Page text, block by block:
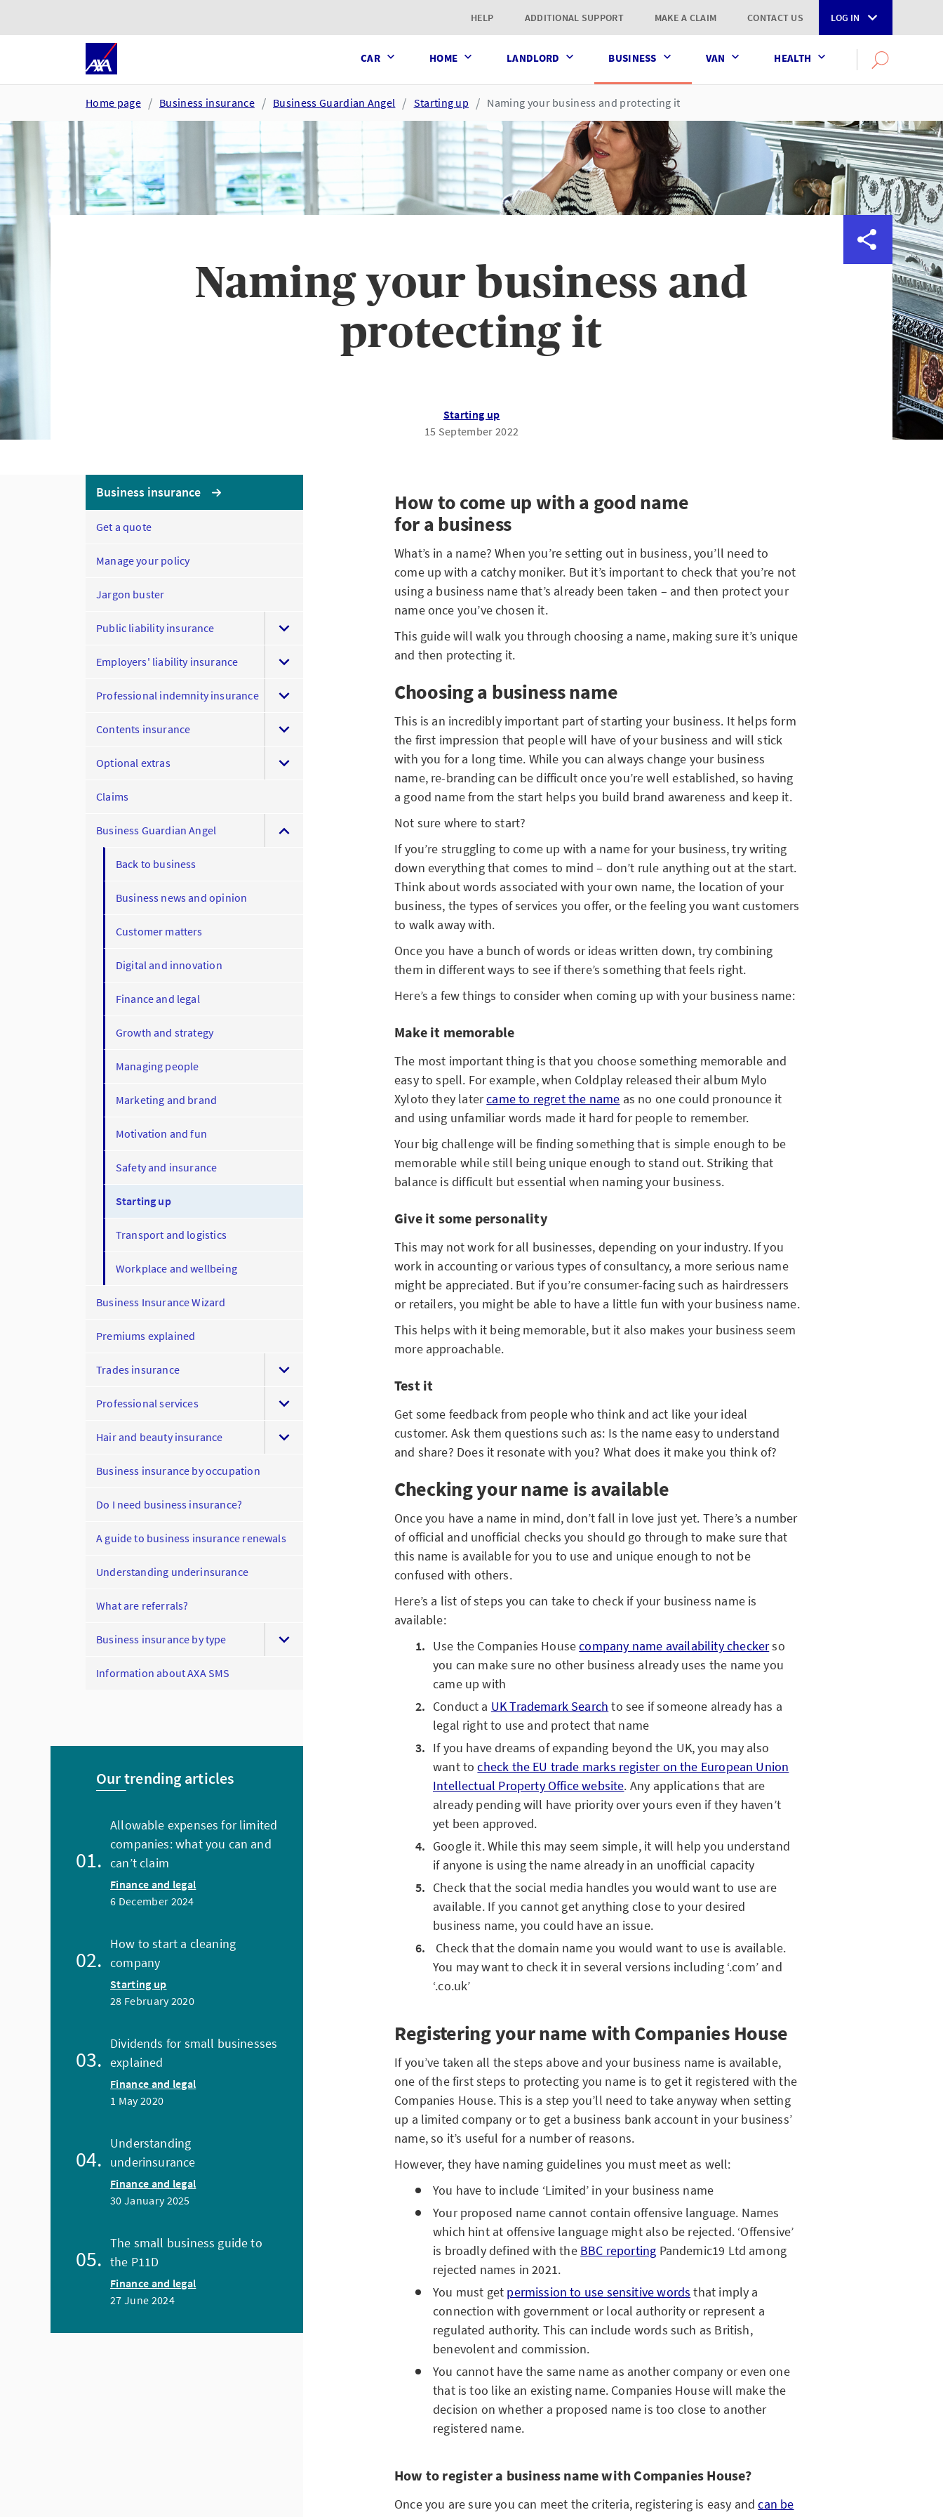
HELP ADDITIONAL SUPPORT MAKE A CLAIM CONTACT US LOG IN
CAR HOME LANDLORD BUSINESS VAN HEALTH
SearchOPEN
Home page Business insurance Business Guardian Angel Starting up Naming your business and protecting it
Naming your business and
protecting it
Starting up
15 September 2022
Business insurance
Get a quote
Manage your policy
Jargon buster
Public liability insurance
Employers' liability insurance
Professional indemnity insurance
Contents insurance
Optional extras
Claims
Business Guardian Angel
Back to business
Business news and opinion
Customer matters
Digital and innovation
Finance and legal
Growth and strategy
Managing people
Marketing and brand
Motivation and fun
Safety and insurance
Starting up
Transport and logistics
Workplace and wellbeing
Business Insurance Wizard
Premiums explained
Trades insurance
Professional services
Hair and beauty insurance
Business insurance by occupation
Do I need business insurance?
A guide to business insurance renewals
Understanding underinsurance
What are referrals?
Business insurance by type
Information about AXA SMS
Our trending articles
Allowable expenses for limited
companies: what you can and
can’t claim
Finance and legal
6 December 2024
How to start a cleaning
company
Starting up
28 February 2020
Dividends for small businesses
explained
Finance and legal
1 May 2020
Understanding
underinsurance
Finance and legal
30 January 2025
The small business guide to
the P11D
Finance and legal
27 June 2024
How to come up with a good name
for a business
What’s in a name? When you’re setting out in business, you’ll need to
come up with a catchy moniker. But it’s important to check that you’re not
using a business name that’s already been taken – and then protect your
name once you’ve chosen it.
This guide will walk you through choosing a name, making sure it’s unique
and then protecting it.
Choosing a business name
This is an incredibly important part of starting your business. It helps form
the first impression that people will have of your business and will stick
with you for a long time. While you can always change your business
name, re-branding can be difficult once you’re well established, so having
a good name from the start helps you build brand awareness and keep it.
Not sure where to start?
If you’re struggling to come up with a name for your business, try writing
down everything that comes to mind – don’t rule anything out at the start.
Think about words associated with your own name, the location of your
business, the types of services you offer, or the feeling you want customers
to walk away with.
Once you have a bunch of words or ideas written down, try combining
them in different ways to see if there’s something that feels right.
Here’s a few things to consider when coming up with your business name:
Make it memorable
The most important thing is that you choose something memorable and
easy to spell. For example, when Coldplay released their album Mylo
Xyloto they latercame to regret the name as no one could pronounce it
and using unfamiliar words made it hard for people to remember.
Your big challenge will be finding something that is simple enough to be
memorable while still being unique enough to stand out. Striking that
balance is difficult but essential when naming your business.
Give it some personality
This may not work for all businesses, depending on your industry. If you
work in accounting or various types of consultancy, a more serious name
might be appreciated. But if you’re consumer-facing such as hairdressers
or retailers, you might be able to have a little fun with your business name.
This helps with it being memorable, but it also makes your business seem
more approachable.
Test it
Get some feedback from people who think and act like your ideal
customer. Ask them questions such as: Is the name easy to understand
and share? Does it resonate with you? What does it make you think of?
Checking your name is available
Once you have a name in mind, don’t fall in love just yet. There’s a number
of official and unofficial checks you should go through to make sure that
this name is available for you to use and unique enough to not be
confused with others.
Here’s a list of steps you can take to check if your business name is
available:
Use the Companies Housecompany name availability checkerso
you can make sure no other business already uses the name you
came up with
Conduct a UK Trademark Search to see if someone already has a
legal right to use and protect that name
If you have dreams of expanding beyond the UK, you may also
want tocheck the EU trade marks register on the European Union
Intellectual Property Office website. Any applications that are
already pending will have priority over yours even if they haven’t
yet been approved.
Google it. While this may seem simple, it will help you understand
if anyone is using the name already in an unofficial capacity
Check that the social media handles you would want to use are
available. If you cannot get anything close to your desired
business name, you could have an issue.
Check that the domain name you would want to use is available.
You may want to check it in several versions including ‘.com’ and
‘.co.uk’
Registering your name with Companies House
If you’ve taken all the steps above and your business name is available,
one of the first steps to protecting you name is to get it registered with the
Companies House. This is a step you’ll need to take anyway when setting
up a limited company or to get a business bank account in your business’
name, so it’s useful for a number of reasons.
However, they have naming guidelines you must meet as well:
You have to include ‘Limited’ in your business name
Your proposed name cannot contain offensive language. Names
which hint at offensive language might also be rejected. ‘Offensive’
is broadly defined with the BBC reporting Pandemic19 Ltd among
rejected names in 2021.
You must get permission to use sensitive words that imply a
connection with government or local authority or represent a
regulated authority. This can include words such as British,
benevolent and commission.
You cannot have the same name as another company or even one
that is too like an existing name. Companies House will make the
decision on whether a proposed name is too close to another
registered name.
How to register a business name with Companies House?
Once you are sure you can meet the criteria, registering is easy andcan be